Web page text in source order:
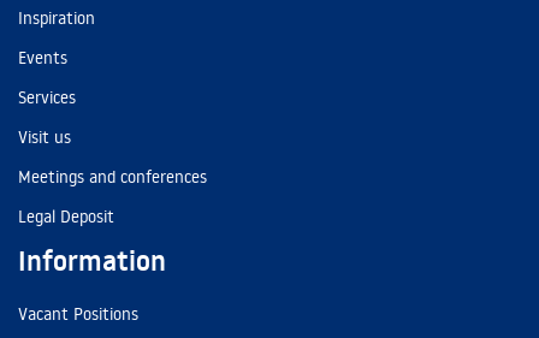
Inspiration
Events
Services
Visit us
Meetings and conferences
Legal Deposit
Information
Vacant Positions